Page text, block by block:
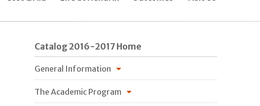
Catalog 2016-2017 Home
General Information
The Academic Program